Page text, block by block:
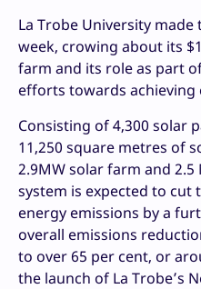
La Trobe University
week, crowing about its
farm and its role as part
efforts towards achieving
Consisting of 4,300 solar
11,250 square metres of
2.9MW solar farm and
system is expected to cut
energy emissions by a
overall emissions
to over 65 per cent, or
the launch of La Trobe’s